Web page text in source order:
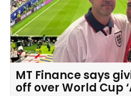
MT Finance says
off over World Cup